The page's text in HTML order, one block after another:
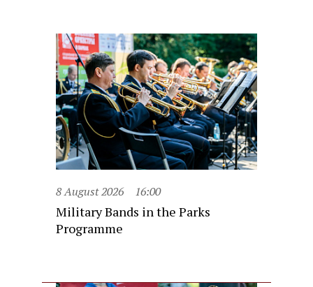
8 August 2026 16:00
Military Bands in the Parks
Programme